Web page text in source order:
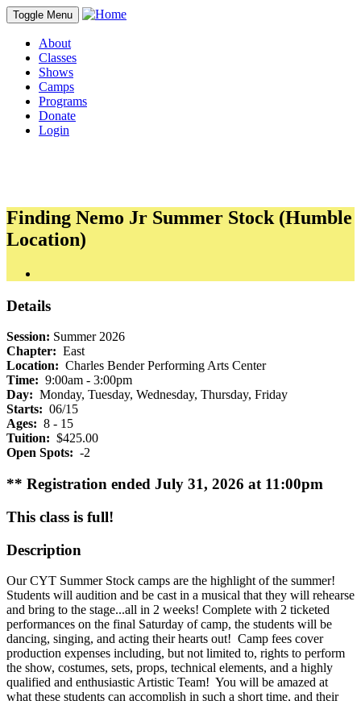
Toggle Menu
About
Classes
Shows
Camps
Programs
Donate
Login
Finding Nemo Jr Summer Stock (Humble
Location)
Details
Session: Summer 2026
Chapter: East
Location: Charles Bender Performing Arts Center
Time: 9:00am - 3:00pm
Day: Monday, Tuesday, Wednesday, Thursday, Friday
Starts: 06/15
Ages: 8 - 15
Tuition: $425.00
Open Spots: -2
** Registration ended July 31, 2026 at 11:00pm
This class is full!
Description
Our CYT Summer Stock camps are the highlight of the summer!
Students will audition and be cast in a musical that they will rehearse
and bring to the stage...all in 2 weeks! Complete with 2 ticketed
performances on the final Saturday of camp, the students will be
dancing, singing, and acting their hearts out! Camp fees cover
production expenses including, but not limited to, rights to perform
the show, costumes, sets, props, technical elements, and a highly
qualified and enthusiastic Artistic Team! You will be amazed at
what these students can accomplish in such a short time, and their